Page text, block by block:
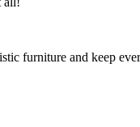
furniture and keep